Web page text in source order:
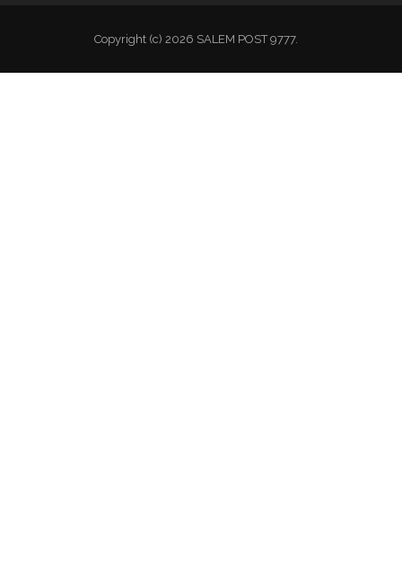
Copyright (c) 2026 SALEM POST 9777.